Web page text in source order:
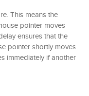
This means the
pointer moves
ensures that the
pointer shortly moves
immediately if another